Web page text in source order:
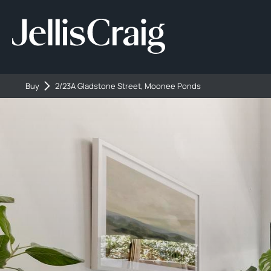
Buy 2/23A Gladstone Street, Moonee Ponds